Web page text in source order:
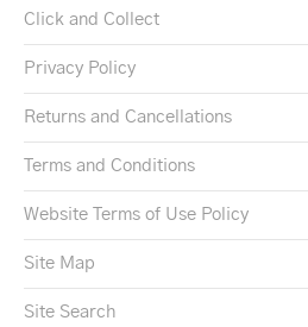
Click and Collect
Privacy Policy
Returns and Cancellations
Terms and Conditions
Website Terms of Use Policy
Site Map
Site Search